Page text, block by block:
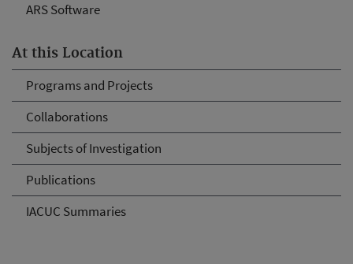
ARS Software
At this Location
Programs and Projects
Collaborations
Subjects of Investigation
Publications
IACUC Summaries